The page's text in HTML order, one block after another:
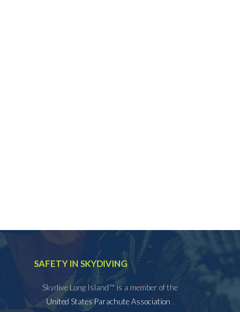
SAFETY IN SKYDIVING
Skydive Long Island™ is a member of the
United States Parachute Association .